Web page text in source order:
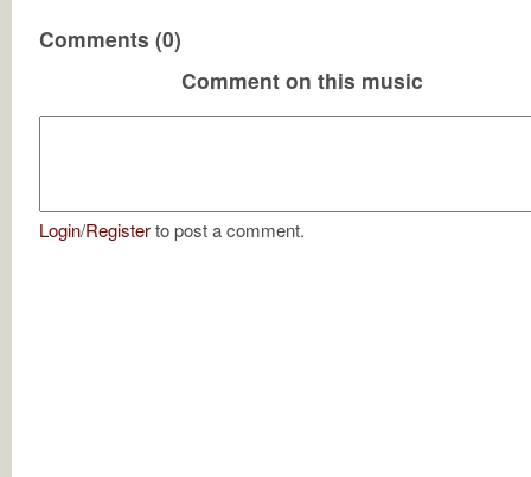
Comments (0)
Comment on this music
Login/Registerto post a comment.